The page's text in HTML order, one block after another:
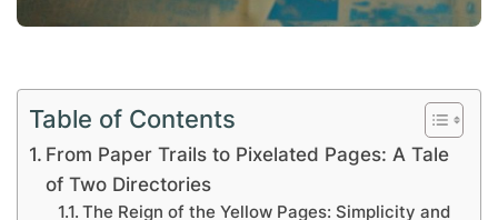
Table of Contents
From Paper Trails to Pixelated Pages: A Tale
of Two Directories
The Reign of the Yellow Pages: Simplicity and